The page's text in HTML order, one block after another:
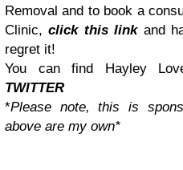
Removal and to book a
Clinic,click this linkand
regret it!
You can find Hayley
TWITTER
*Please note, this is
above are my own*